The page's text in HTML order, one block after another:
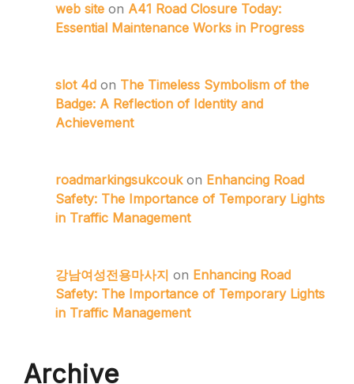
web site on A41 Road Closure Today:
Essential Maintenance Works in Progress
slot 4d on The Timeless Symbolism of the
Badge: A Reflection of Identity and
Achievement
roadmarkingsukcoukon Enhancing Road
Safety: The Importance of Temporary Lights
in Traffic Management
강남여성전용마사지 on Enhancing Road
Safety: The Importance of Temporary Lights
in Traffic Management
Archive